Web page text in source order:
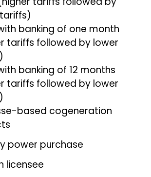
banking of one month
tariffs followed by lower
banking of 12 months
tariffs followed by lower
based cogeneration
power purchase
licensee